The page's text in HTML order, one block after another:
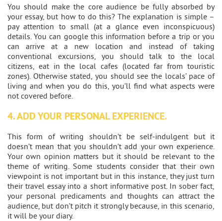
You should make the core audience be fully absorbed by
your essay, but how to do this? The explanation is simple –
pay attention to small (at a glance even inconspicuous)
details. You can google this information before a trip or you
can arrive at a new location and instead of taking
conventional excursions, you should talk to the local
citizens, eat in the local cafes (located far from touristic
zones). Otherwise stated, you should see the locals’ pace of
living and when you do this, you’ll find what aspects were
not covered before.
4. ADD YOUR PERSONAL EXPERIENCE.
This form of writing shouldn’t be self-indulgent but it
doesn’t mean that you shouldn’t add your own experience.
Your own opinion matters but it should be relevant to the
theme of writing. Some students consider that their own
viewpoint is not important but in this instance, they just turn
their travel essay into a short informative post. In sober fact,
your personal predicaments and thoughts can attract the
audience, but don’t pitch it strongly because, in this scenario,
it will be your diary.